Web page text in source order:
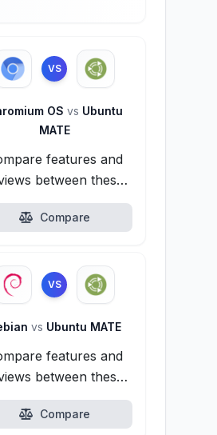
VS
OS vs Ubuntu
MATE
features and
between these
alternatives.
Compare
VS
vs Ubuntu MATE
features and
between these
alternatives.
Compare